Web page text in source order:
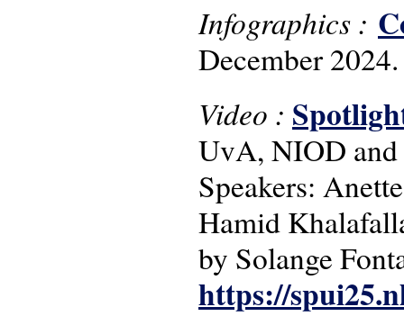
Infographics :
December 2024.
Video :
UvA, NIOD and
Speakers:
Hamid
by Solange
https://